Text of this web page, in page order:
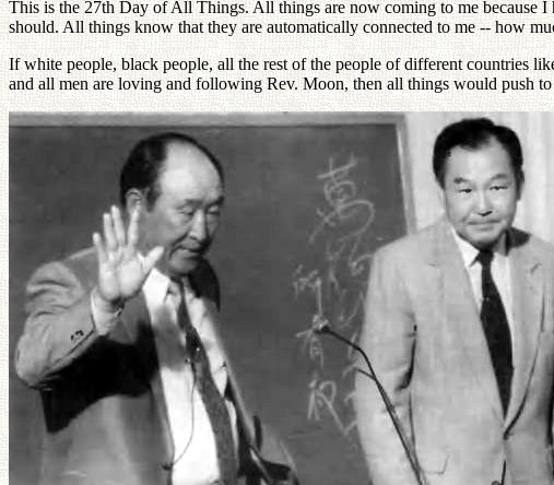
This is the 27th Day of All Things. All things are now coming to me
should. All things know that they are automatically connected to me -- how
If white people, black people, all the rest of the people of different countries
and all men are loving and following Rev. Moon, then all things would push